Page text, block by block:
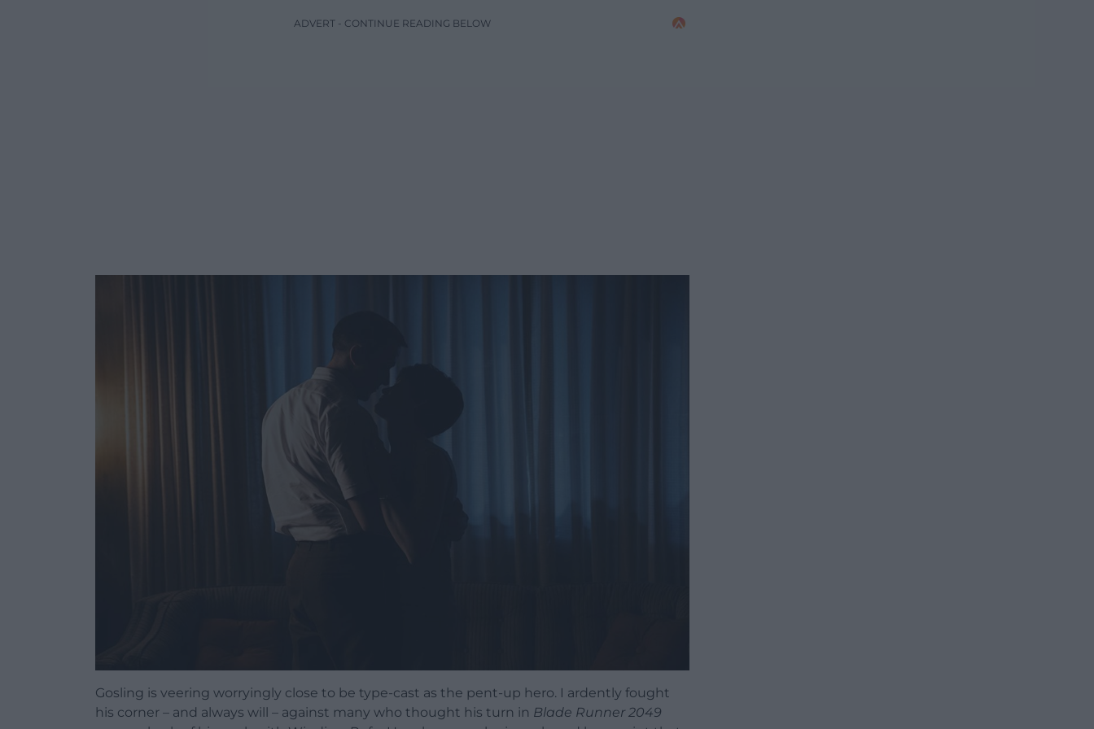
ADVERT - CONTINUE READING BELOW
Gosling is veering worryingly close to be type-cast as the pent-up hero. I ardently fought
his corner – and always will – against many who thought his turn in Blade Runner 2049